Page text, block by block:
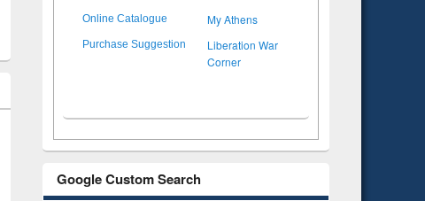
Online Catalogue My Athens
Purchase Suggestion
Liberation War
Corner
Google Custom Search